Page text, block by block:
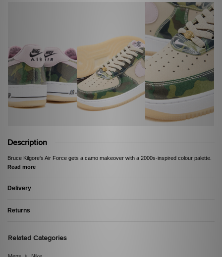
Description
Bruce Kilgore's Air Force gets a camo makeover with a 2000s-inspired colour palette.
Read more
Delivery
Returns
Related Categories